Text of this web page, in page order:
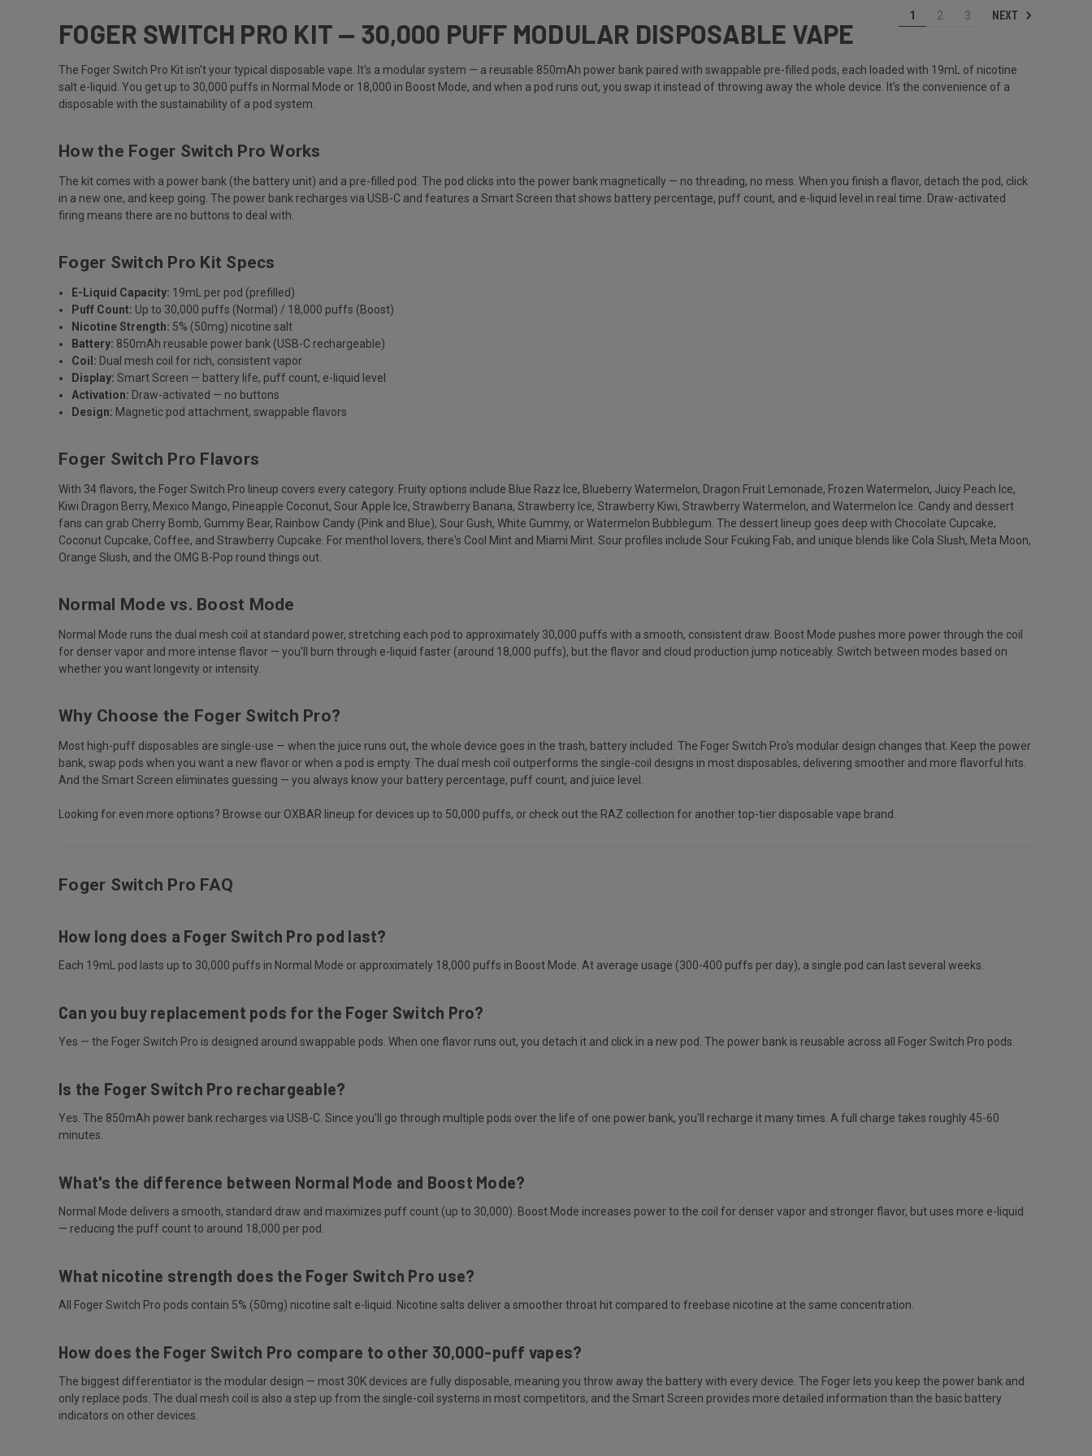
1 2 3 NEXT
FOGER SWITCH PRO KIT — 30,000 PUFF MODULAR DISPOSABLE VAPE
The Foger Switch Pro Kit isn't your typical disposable vape. It's a modular system — a reusable 850mAh power bank paired with swappable pre-filled pods, each loaded with 19mL of nicotine
salt e-liquid. You get up to 30,000 puffs in Normal Mode or 18,000 in Boost Mode, and when a pod runs out, you swap it instead of throwing away the whole device. It's the convenience of a
disposable with the sustainability of a pod system.
How the Foger Switch Pro Works
The kit comes with a power bank (the battery unit) and a pre-filled pod. The pod clicks into the power bank magnetically — no threading, no mess. When you finish a flavor, detach the pod, click
in a new one, and keep going. The power bank recharges via USB-C and features a Smart Screen that shows battery percentage, puff count, and e-liquid level in real time. Draw-activated
firing means there are no buttons to deal with.
Foger Switch Pro Kit Specs
E-Liquid Capacity: 19mL per pod (prefilled)
Puff Count: Up to 30,000 puffs (Normal) / 18,000 puffs (Boost)
Nicotine Strength: 5% (50mg) nicotine salt
Battery: 850mAh reusable power bank (USB-C rechargeable)
Coil: Dual mesh coil for rich, consistent vapor
Display: Smart Screen — battery life, puff count, e-liquid level
Activation: Draw-activated — no buttons
Design: Magnetic pod attachment, swappable flavors
Foger Switch Pro Flavors
With 34 flavors, the Foger Switch Pro lineup covers every category. Fruity options include Blue Razz Ice, Blueberry Watermelon, Dragon Fruit Lemonade, Frozen Watermelon, Juicy Peach Ice,
Kiwi Dragon Berry, Mexico Mango, Pineapple Coconut, Sour Apple Ice, Strawberry Banana, Strawberry Ice, Strawberry Kiwi, Strawberry Watermelon, and Watermelon Ice. Candy and dessert
fans can grab Cherry Bomb, Gummy Bear, Rainbow Candy (Pink and Blue), Sour Gush, White Gummy, or Watermelon Bubblegum. The dessert lineup goes deep with Chocolate Cupcake,
Coconut Cupcake, Coffee, and Strawberry Cupcake. For menthol lovers, there's Cool Mint and Miami Mint. Sour profiles include Sour Fcuking Fab, and unique blends like Cola Slush, Meta Moon,
Orange Slush, and the OMG B-Pop round things out.
Normal Mode vs. Boost Mode
Normal Mode runs the dual mesh coil at standard power, stretching each pod to approximately 30,000 puffs with a smooth, consistent draw. Boost Mode pushes more power through the coil
for denser vapor and more intense flavor — you'll burn through e-liquid faster (around 18,000 puffs), but the flavor and cloud production jump noticeably. Switch between modes based on
whether you want longevity or intensity.
Why Choose the Foger Switch Pro?
Most high-puff disposables are single-use — when the juice runs out, the whole device goes in the trash, battery included. The Foger Switch Pro's modular design changes that. Keep the power
bank, swap pods when you want a new flavor or when a pod is empty. The dual mesh coil outperforms the single-coil designs in most disposables, delivering smoother and more flavorful hits.
And the Smart Screen eliminates guessing — you always know your battery percentage, puff count, and juice level.
Looking for even more options? Browse our OXBAR lineup for devices up to 50,000 puffs, or check out the RAZ collection for another top-tier disposable vape brand.
Foger Switch Pro FAQ
How long does a Foger Switch Pro pod last?
Each 19mL pod lasts up to 30,000 puffs in Normal Mode or approximately 18,000 puffs in Boost Mode. At average usage (300-400 puffs per day), a single pod can last several weeks.
Can you buy replacement pods for the Foger Switch Pro?
Yes — the Foger Switch Pro is designed around swappable pods. When one flavor runs out, you detach it and click in a new pod. The power bank is reusable across all Foger Switch Pro pods.
Is the Foger Switch Pro rechargeable?
Yes. The 850mAh power bank recharges via USB-C. Since you'll go through multiple pods over the life of one power bank, you'll recharge it many times. A full charge takes roughly 45-60
minutes.
What's the difference between Normal Mode and Boost Mode?
Normal Mode delivers a smooth, standard draw and maximizes puff count (up to 30,000). Boost Mode increases power to the coil for denser vapor and stronger flavor, but uses more e-liquid
— reducing the puff count to around 18,000 per pod.
What nicotine strength does the Foger Switch Pro use?
All Foger Switch Pro pods contain 5% (50mg) nicotine salt e-liquid. Nicotine salts deliver a smoother throat hit compared to freebase nicotine at the same concentration.
How does the Foger Switch Pro compare to other 30,000-puff vapes?
The biggest differentiator is the modular design — most 30K devices are fully disposable, meaning you throw away the battery with every device. The Foger lets you keep the power bank and
only replace pods. The dual mesh coil is also a step up from the single-coil systems in most competitors, and the Smart Screen provides more detailed information than the basic battery
indicators on other devices.